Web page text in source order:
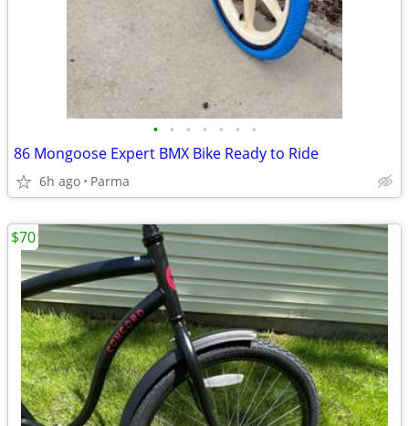
• • • • • • •
86 Mongoose Expert BMX Bike Ready to Ride
6h ago Parma
$70